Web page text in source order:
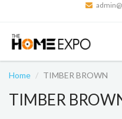
Home TIMBER BROWN
TIMBER